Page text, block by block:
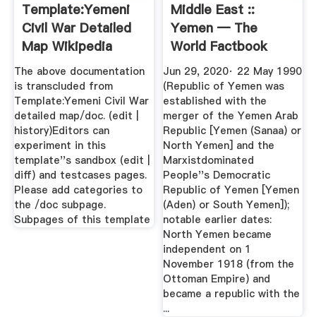
Template:Yemeni
Civil War Detailed
Map Wikipedia
The above documentation
is transcluded from
Template:Yemeni Civil War
detailed map/doc. (edit |
history)Editors can
experiment in this
template''s sandbox (edit |
diff) and testcases pages.
Please add categories to
the /doc subpage.
Subpages of this template
Middle East ::
Yemen — The
World Factbook
Central ...
Jun 29, 2020· 22 May 1990
(Republic of Yemen was
established with the
merger of the Yemen Arab
Republic [Yemen (Sanaa) or
North Yemen] and the
Marxistdominated
People''s Democratic
Republic of Yemen [Yemen
(Aden) or South Yemen]);
notable earlier dates:
North Yemen became
independent on 1
November 1918 (from the
Ottoman Empire) and
became a republic with the
...